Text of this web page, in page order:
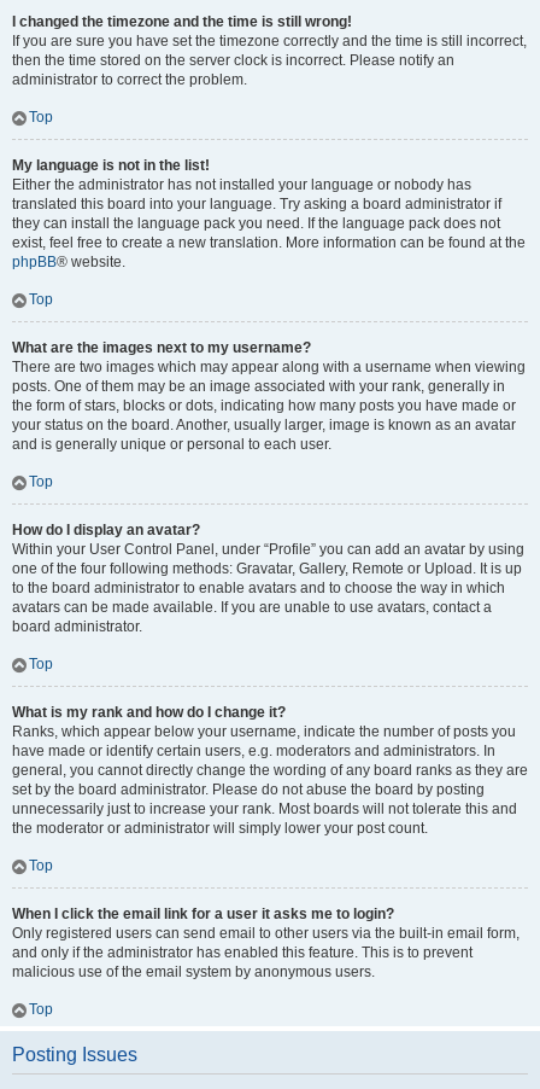
I changed the timezone and the time is still wrong!
If you are sure you have set the timezone correctly and the time is still incorrect,
then the time stored on the server clock is incorrect. Please notify an
administrator to correct the problem.
Top
My language is not in the list!
Either the administrator has not installed your language or nobody has
translated this board into your language. Try asking a board administrator if
they can install the language pack you need. If the language pack does not
exist, feel free to create a new translation. More information can be found at the
phpBB® website.
Top
What are the images next to my username?
There are two images which may appear along with a username when viewing
posts. One of them may be an image associated with your rank, generally in
the form of stars, blocks or dots, indicating how many posts you have made or
your status on the board. Another, usually larger, image is known as an avatar
and is generally unique or personal to each user.
Top
How do I display an avatar?
Within your User Control Panel, under “Profile” you can add an avatar by using
one of the four following methods: Gravatar, Gallery, Remote or Upload. It is up
to the board administrator to enable avatars and to choose the way in which
avatars can be made available. If you are unable to use avatars, contact a
board administrator.
Top
What is my rank and how do I change it?
Ranks, which appear below your username, indicate the number of posts you
have made or identify certain users, e.g. moderators and administrators. In
general, you cannot directly change the wording of any board ranks as they are
set by the board administrator. Please do not abuse the board by posting
unnecessarily just to increase your rank. Most boards will not tolerate this and
the moderator or administrator will simply lower your post count.
Top
When I click the email link for a user it asks me to login?
Only registered users can send email to other users via the built-in email form,
and only if the administrator has enabled this feature. This is to prevent
malicious use of the email system by anonymous users.
Top
Posting Issues